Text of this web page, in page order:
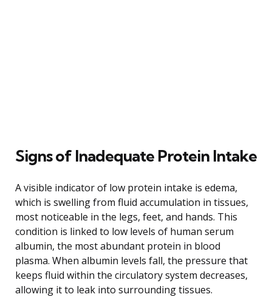
Signs of Inadequate Protein Intake
A visible indicator of low protein intake is edema,
which is swelling from fluid accumulation in tissues,
most noticeable in the legs, feet, and hands. This
condition is linked to low levels of human serum
albumin, the most abundant protein in blood
plasma. When albumin levels fall, the pressure that
keeps fluid within the circulatory system decreases,
allowing it to leak into surrounding tissues.